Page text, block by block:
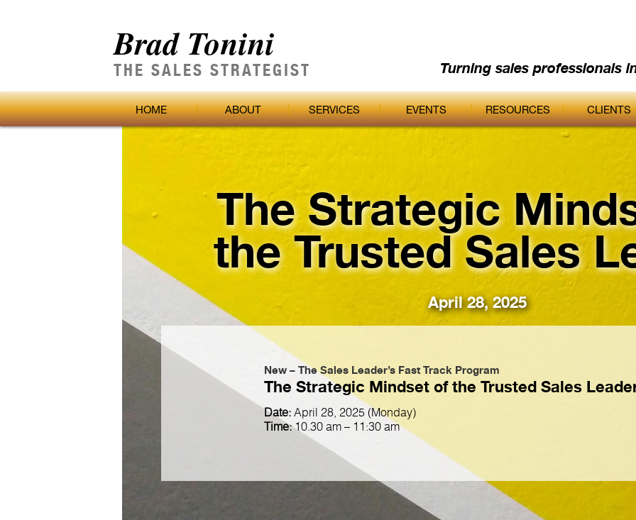
Brad Tonini
THE SALES STRATEGIST Turning sales professionals
HOME ABOUT SERVICES EVENTS RESOURCES CLIENTS
The Strategic
the Trusted Sales
April 28, 2025
New – The Sales Leader’s Fast Track Program
The Strategic Mindset of the Trusted Sales
Date: April 28, 2025 (Monday)
Time:10.30 am – 11:30 am